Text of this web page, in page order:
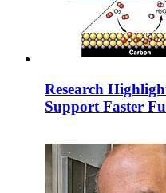
Research
Support Faster